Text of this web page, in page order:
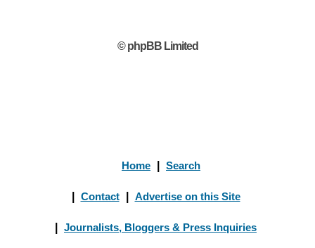
© phpBB Limited
Home Search
Contact Advertise on this Site
Journalists, Bloggers & Press Inquiries